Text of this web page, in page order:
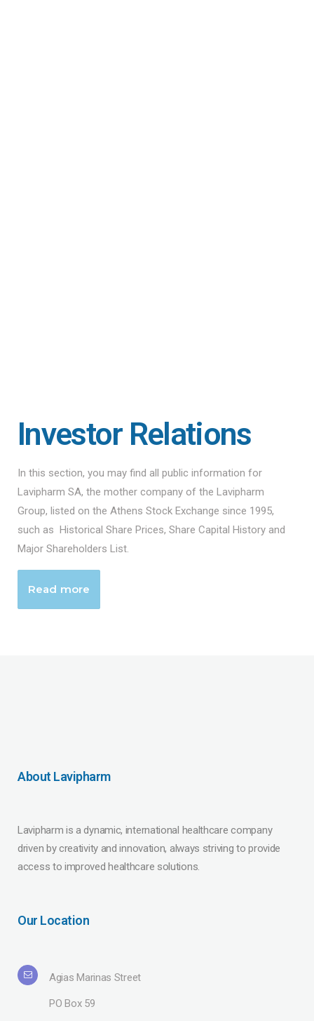
Investor Relations
In this section, you may find all public information for
Lavipharm SA, the mother company of the Lavipharm
Group, listed on the Athens Stock Exchange since 1995,
such as Historical Share Prices, Share Capital History and
Major Shareholders List.
Read more
About Lavipharm
Lavipharm is a dynamic, international healthcare company
driven by creativity and innovation, always striving to provide
access to improved healthcare solutions.
Our Location
Agias Marinas Street
PO Box 59